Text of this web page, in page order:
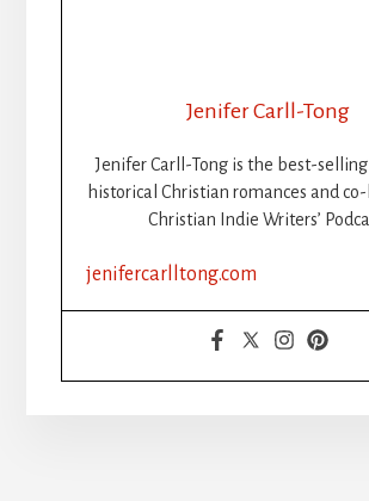
RISE,
FUTURE
FOR
CHRISTIAN
INDIE
Jenifer Carll-Tong
Jenifer Carll-Tong is the best-
historical Christian romances and
Christian Indie Writers’
jenifercarlltong.com